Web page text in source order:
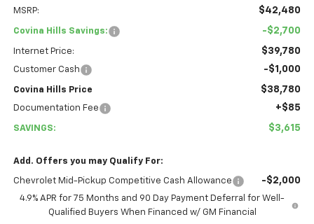
MSRP: $42,480
Covina Hills Savings: -$2,700
Internet Price: $39,780
Customer Cash -$1,000
Covina Hills Price $38,780
Documentation Fee +$85
SAVINGS: $3,615
Add. Offers you may Qualify For:
Chevrolet Mid-Pickup Competitive Cash Allowance -$2,000
4.9% APR for 75 Months and 90 Day Payment Deferral for Well-
Qualified Buyers When Financed w/ GM Financial